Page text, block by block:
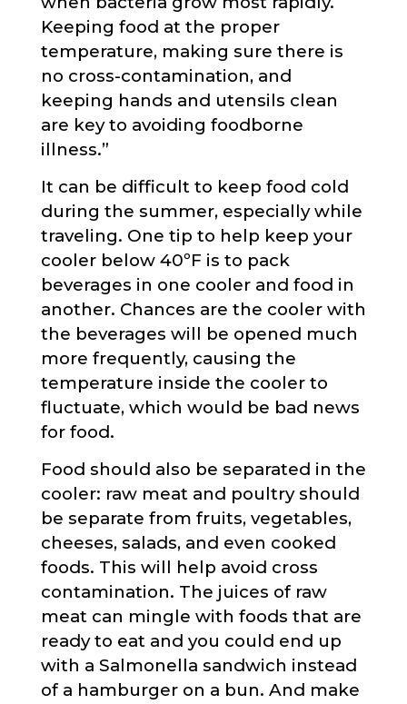
Keeping food at the proper
temperature, making sure there is
no cross-contamination, and
keeping hands and utensils clean
are key to avoiding foodborne
illness.”
It can be difficult to keep food cold
during the summer, especially while
traveling. One tip to help keep your
cooler below 40ºF is to pack
beverages in one cooler and food in
another. Chances are the cooler with
the beverages will be opened much
more frequently, causing the
temperature inside the cooler to
fluctuate, which would be bad news
for food.
Food should also be separated in the
cooler: raw meat and poultry should
be separate from fruits, vegetables,
cheeses, salads, and even cooked
foods. This will help avoid cross
contamination. The juices of raw
meat can mingle with foods that are
ready to eat and you could end up
with a Salmonella sandwich instead
of a hamburger on a bun. And make